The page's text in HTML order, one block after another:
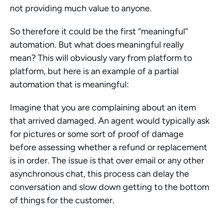
not providing much value to anyone.
So therefore it could be the first “meaningful”
automation. But what does meaningful really
mean? This will obviously vary from platform to
platform, but here is an example of a partial
automation that is meaningful:
Imagine that you are complaining about an item
that arrived damaged. An agent would typically ask
for pictures or some sort of proof of damage
before assessing whether a refund or replacement
is in order. The issue is that over email or any other
asynchronous chat, this process can delay the
conversation and slow down getting to the bottom
of things for the customer.